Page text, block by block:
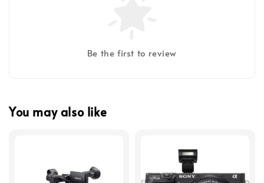
Be the first to review
You may also like